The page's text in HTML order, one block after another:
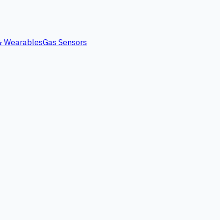
WearablesGas Sensors